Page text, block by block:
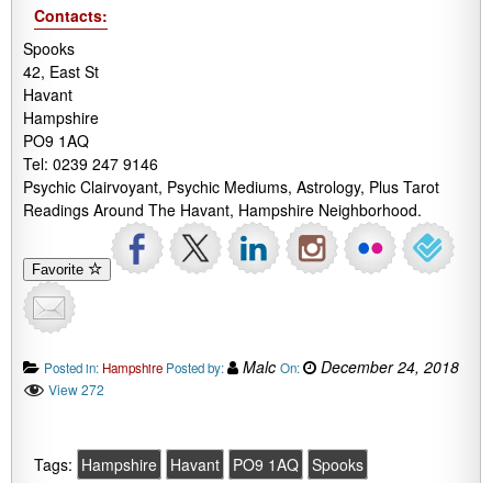
Contacts:
Spooks
42, East St
Havant
Hampshire
PO9 1AQ
Tel: 0239 247 9146
Psychic Clairvoyant, Psychic Mediums, Astrology, Plus Tarot
Readings Around The Havant, Hampshire Neighborhood.
Favorite
Posted in: Hampshire Posted by: Malc On: December 24, 2018
View 272
Tags: Hampshire Havant PO9 1AQ Spooks